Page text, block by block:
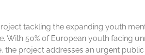
tackling the expanding youth
With 50% of European youth facing
the project addresses an urgent